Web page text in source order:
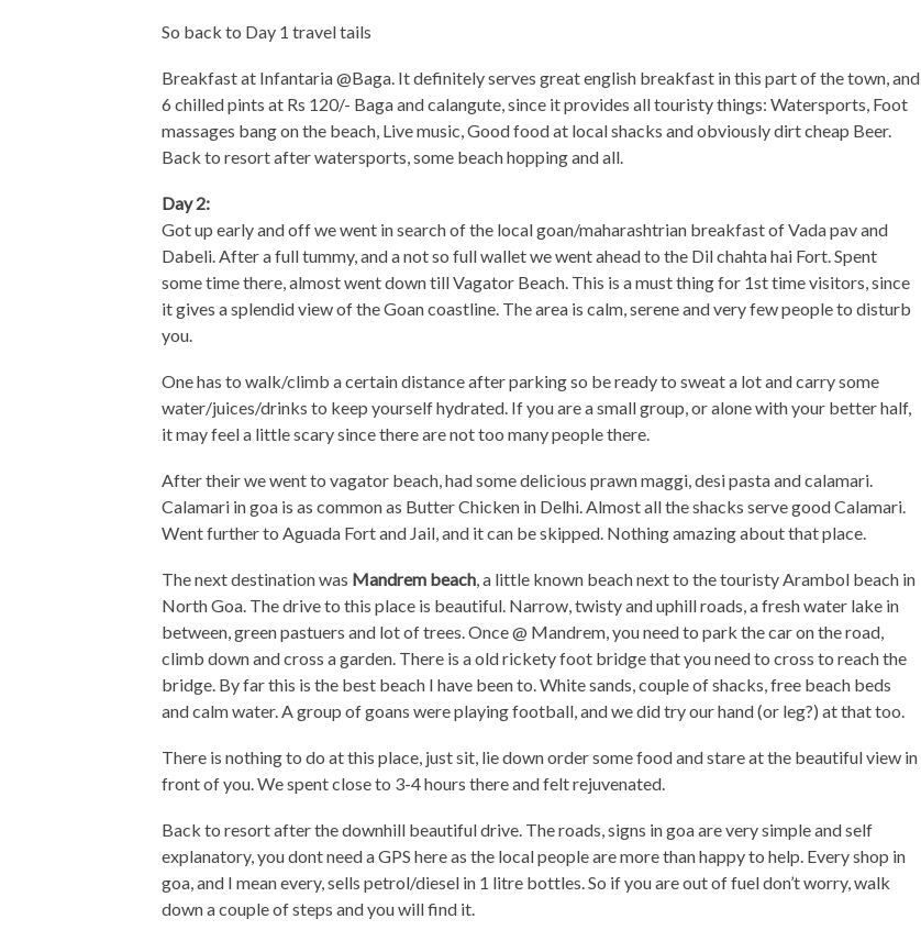
So back to Day 1 travel tails
Breakfast at Infantaria @Baga. It definitely serves great english breakfast in this part of the town, and
6 chilled pints at Rs 120/- Baga and calangute, since it provides all touristy things: Watersports, Foot
massages bang on the beach, Live music, Good food at local shacks and obviously dirt cheap Beer.
Back to resort after watersports, some beach hopping and all.
Day 2:
Got up early and off we went in search of the local goan/maharashtrian breakfast of Vada pav and
Dabeli. After a full tummy, and a not so full wallet we went ahead to the Dil chahta hai Fort. Spent
some time there, almost went down till Vagator Beach. This is a must thing for 1st time visitors, since
it gives a splendid view of the Goan coastline. The area is calm, serene and very few people to disturb
you.
One has to walk/climb a certain distance after parking so be ready to sweat a lot and carry some
water/juices/drinks to keep yourself hydrated. If you are a small group, or alone with your better half,
it may feel a little scary since there are not too many people there.
After their we went to vagator beach, had some delicious prawn maggi, desi pasta and calamari.
Calamari in goa is as common as Butter Chicken in Delhi. Almost all the shacks serve good Calamari.
Went further to Aguada Fort and Jail, and it can be skipped. Nothing amazing about that place.
The next destination was Mandrem beach, a little known beach next to the touristy Arambol beach in
North Goa. The drive to this place is beautiful. Narrow, twisty and uphill roads, a fresh water lake in
between, green pastuers and lot of trees. Once @ Mandrem, you need to park the car on the road,
climb down and cross a garden. There is a old rickety foot bridge that you need to cross to reach the
bridge. By far this is the best beach I have been to. White sands, couple of shacks, free beach beds
and calm water. A group of goans were playing football, and we did try our hand (or leg?) at that too.
There is nothing to do at this place, just sit, lie down order some food and stare at the beautiful view in
front of you. We spent close to 3-4 hours there and felt rejuvenated.
Back to resort after the downhill beautiful drive. The roads, signs in goa are very simple and self
explanatory, you dont need a GPS here as the local people are more than happy to help. Every shop in
goa, and I mean every, sells petrol/diesel in 1 litre bottles. So if you are out of fuel don’t worry, walk
down a couple of steps and you will find it.